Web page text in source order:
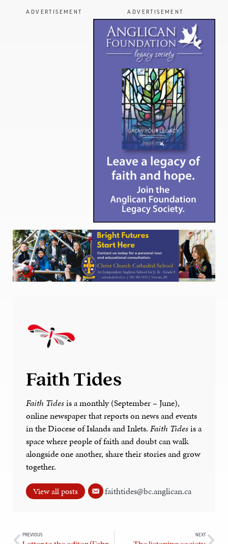
ADVERTISEMENT
ADVERTISEMENT
Faith Tides
Faith Tidesis a monthly (September – June),
online newspaper that reports on news and events
in the Diocese of Islands and Inlets. Faith Tidesis a
space where people of faith and doubt can walk
alongside one another, share their stories and grow
together.
View all posts faithtides@bc.anglican.ca
PREVIOUS NEXT